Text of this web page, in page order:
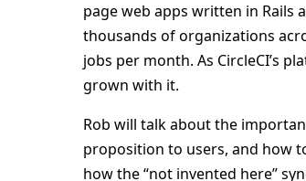
page web apps written in Rails
thousands of organizations
jobs per month. As CircleCI’s
grown with it.
Rob will talk about the
proposition to users, and how
how the “not invented here”